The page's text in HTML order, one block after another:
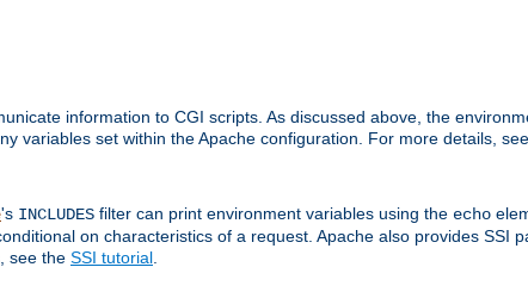
information to CGI scripts. As discussed above, the
variables set within the Apache configuration. For more details,
's INCLUDES filter can print environment variables using the echo
on characteristics of a request. Apache also provides SSI
see the SSI tutorial.